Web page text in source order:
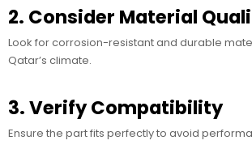
2. Consider Material
Look for corrosion-resistant and durable
Qatar’s climate.
3. Verify Compatibility
Ensure the part fits perfectly to avoid